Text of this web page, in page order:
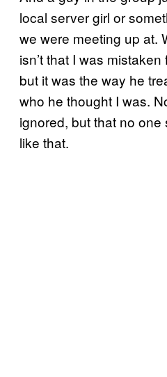
local server girl or
we were meeting up at.
isn’t that I was
but it was the way he
who he thought I was.
ignored, but that no
like that.